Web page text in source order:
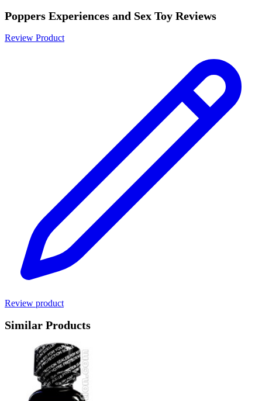
Poppers Experiences and Sex Toy Reviews
Review Product
Review product
Similar Products